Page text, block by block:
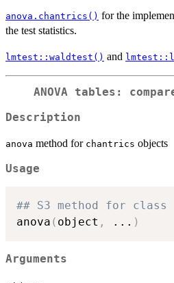
anova.chantrics() for the
the test statistics.
lmtest::waldtest() and
ANOVA tables:
Description
anova method for chantrics objects
Usage
## S3 method for
anova ( object , ... )
Arguments